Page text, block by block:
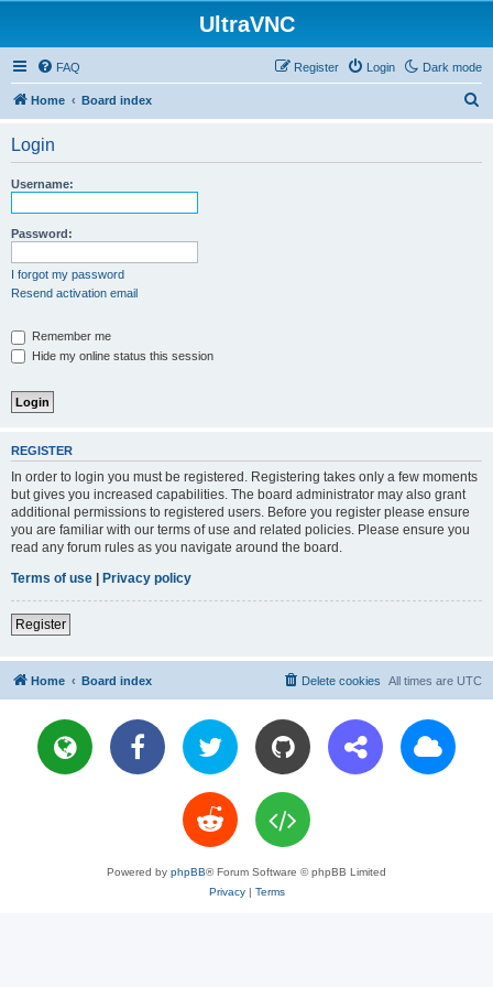
UltraVNC
Dark mode
FAQ Login
Register
Home Board index
Login
Username:
Password:
I forgot my password
Resend activation email
Remember me
Hide my online status this session
REGISTER
In order to login you must be registered. Registering takes only a few moments
but gives you increased capabilities. The board administrator may also grant
additional permissions to registered users. Before you register please ensure
you are familiar with our terms of use and related policies. Please ensure you
read any forum rules as you navigate around the board.
Terms of use | Privacy policy
Register
Home Board index All times are UTC
Delete cookies
Powered by phpBB® Forum Software © phpBB Limited
Privacy| Terms